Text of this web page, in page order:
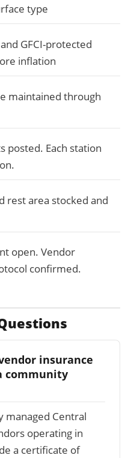
type
GFCI-protected
inflation
maintained through
posted. Each station
rest area stocked and
open. Vendor
confirmed.
insurance
community
managed Central
operating in
a certificate of